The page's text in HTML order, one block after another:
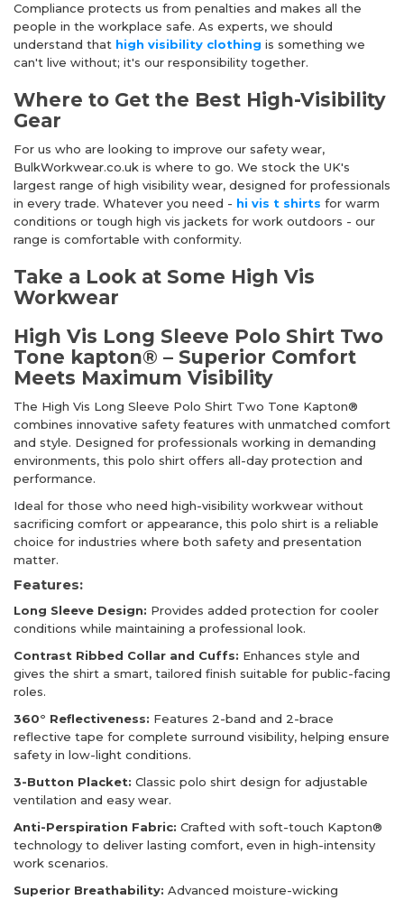
Compliance protects us from penalties and makes all the
people in the workplace safe. As experts, we should
understand that high visibility clothing is something we
can't live without; it's our responsibility together.
Where to Get the Best High-Visibility
Gear
For us who are looking to improve our safety wear,
BulkWorkwear.co.uk is where to go. We stock the UK's
largest range of high visibility wear, designed for professionals
in every trade. Whatever you need - hi vis t shirts for warm
conditions or tough high vis jackets for work outdoors - our
range is comfortable with conformity.
Take a Look at Some High Vis
Workwear
High Vis Long Sleeve Polo Shirt Two
Tone kapton® – Superior Comfort
Meets Maximum Visibility
The High Vis Long Sleeve Polo Shirt Two Tone Kapton®
combines innovative safety features with unmatched comfort
and style. Designed for professionals working in demanding
environments, this polo shirt offers all-day protection and
performance.
Ideal for those who need high-visibility workwear without
sacrificing comfort or appearance, this polo shirt is a reliable
choice for industries where both safety and presentation
matter.
Features:
Long Sleeve Design: Provides added protection for cooler
conditions while maintaining a professional look.
Contrast Ribbed Collar and Cuffs: Enhances style and
gives the shirt a smart, tailored finish suitable for public-facing
roles.
360° Reflectiveness: Features 2-band and 2-brace
reflective tape for complete surround visibility, helping ensure
safety in low-light conditions.
3-Button Placket: Classic polo shirt design for adjustable
ventilation and easy wear.
Anti-Perspiration Fabric: Crafted with soft-touch Kapton®
technology to deliver lasting comfort, even in high-intensity
work scenarios.
Superior Breathability: Advanced moisture-wicking